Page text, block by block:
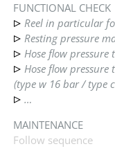
FUNCTIONAL CHECK
Reel in particular
Resting pressure
Hose flow
Hose flow
(type w 16 bar / type
…
MAINTENANCE
Follow sequence